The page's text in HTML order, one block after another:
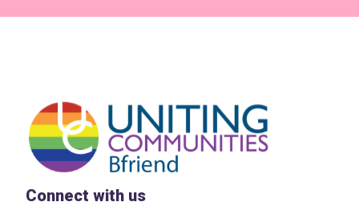
Connect with us